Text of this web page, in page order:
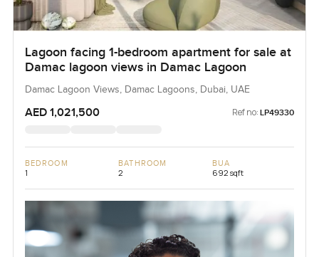
Lagoon facing 1-bedroom apartment for sale at
Damac lagoon views in Damac Lagoon
Damac Lagoon Views, Damac Lagoons, Dubai, UAE
AED 1,021,500 Ref no: LP49330
BEDROOM
1
BATHROOM
2
BUA
692 sqft